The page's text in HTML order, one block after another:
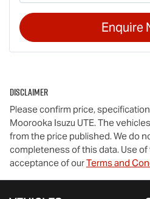
Enquire
Disclaimer
Please confirm price,
Moorooka Isuzu UTE. The
from the price published. We do
completeness of this data. Use
acceptance of ourTerms and